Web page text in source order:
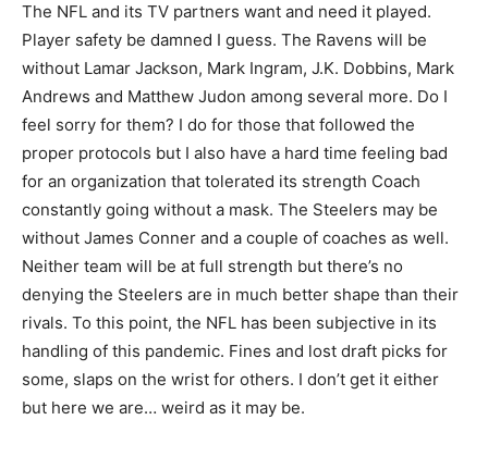
The NFL and its TV partners want and need it played.
Player safety be damned I guess. The Ravens will be
without Lamar Jackson, Mark Ingram, J.K. Dobbins, Mark
Andrews and Matthew Judon among several more. Do I
feel sorry for them? I do for those that followed the
proper protocols but I also have a hard time feeling bad
for an organization that tolerated its strength Coach
constantly going without a mask. The Steelers may be
without James Conner and a couple of coaches as well.
Neither team will be at full strength but there’s no
denying the Steelers are in much better shape than their
rivals. To this point, the NFL has been subjective in its
handling of this pandemic. Fines and lost draft picks for
some, slaps on the wrist for others. I don’t get it either
but here we are… weird as it may be.